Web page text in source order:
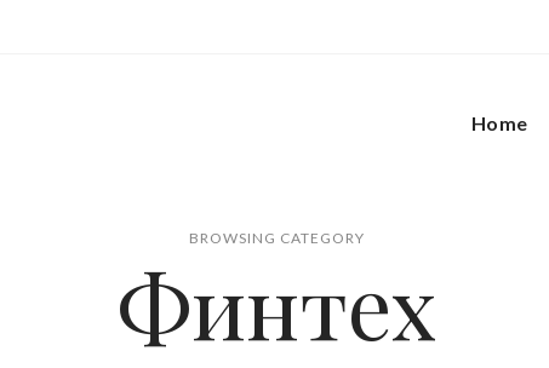
Home
BROWSING CATEGORY
Финтех